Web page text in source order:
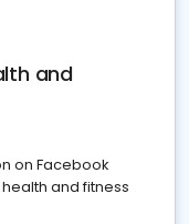
and
on Facebook
and fitness